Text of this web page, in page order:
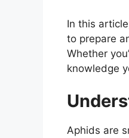
In this
to prepare
Whether
knowledge
Aphids are